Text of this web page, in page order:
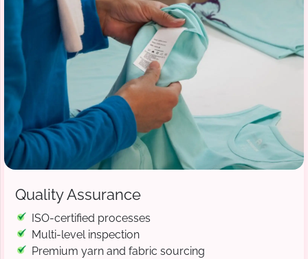
Quality Assurance
ISO-certified processes
Multi-level inspection
Premium yarn and fabric sourcing